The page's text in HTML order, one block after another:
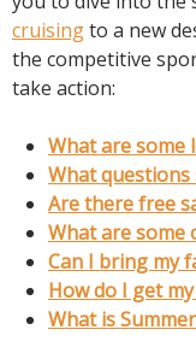
cruisingto a new
the competitive
take action:
What are some
What questions
Are there free
What are some
Can I bring my
How do I get
What is